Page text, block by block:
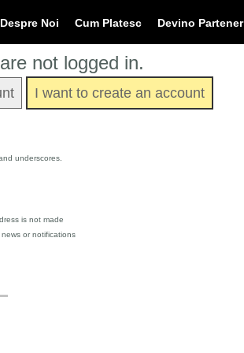
Despre Noi Cum Platesc Devino Partener
not logged in.
I want to create an account
underscores.
is not made
or notifications